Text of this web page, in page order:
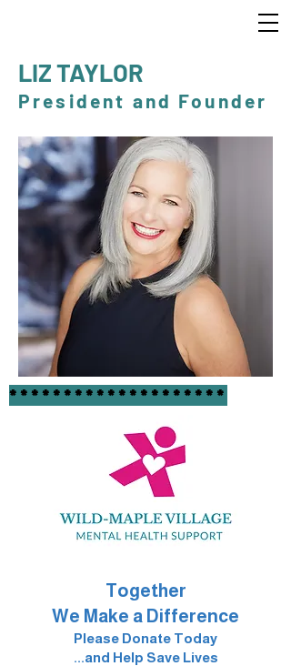
LIZ TAYLOR
President and Founder
Together
We Make a Difference
Please Donate Today
...and Help Save Lives
********************